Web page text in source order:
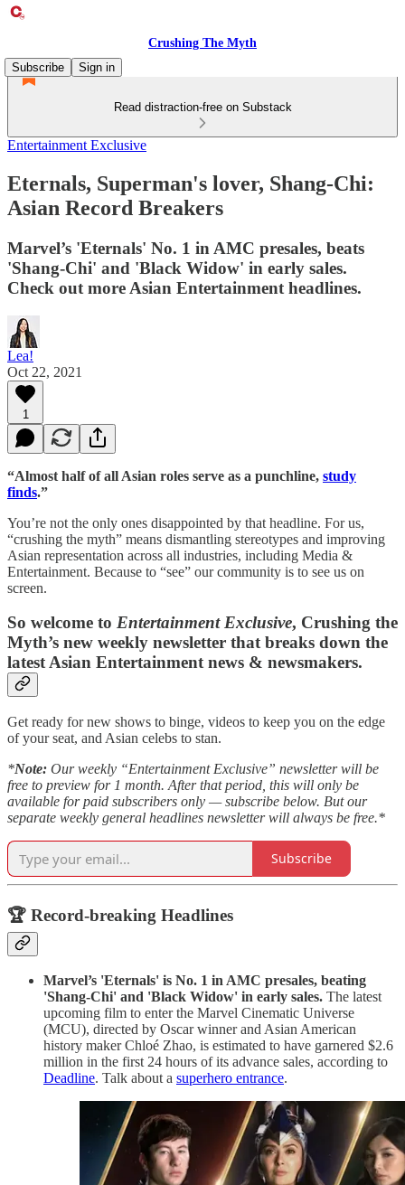
Crushing The Myth
Subscribe
Sign in
Read distraction-free on Substack
Entertainment Exclusive
Eternals, Superman's lover, Shang-Chi:
Asian Record Breakers
Marvel’s 'Eternals' No. 1 in AMC presales, beats
'Shang-Chi' and 'Black Widow' in early sales.
Check out more Asian Entertainment headlines.
Lea!
Oct 22, 2021
1
“Almost half of all Asian roles serve as a punchline, study
finds.”
You’re not the only ones disappointed by that headline. For us,
“crushing the myth” means dismantling stereotypes and improving
Asian representation across all industries, including Media &
Entertainment. Because to “see” our community is to see us on
screen.
So welcome to Entertainment Exclusive, Crushing the
Myth’s new weekly newsletter that breaks down the
latest Asian Entertainment news & newsmakers.
Get ready for new shows to binge, videos to keep you on the edge
of your seat, and Asian celebs to stan.
*Note: Our weekly “Entertainment Exclusive” newsletter will be
free to preview for 1 month. After that period, this will only be
available for paid subscribers only — subscribe below. But our
separate weekly general headlines newsletter will always be free.*
Subscribe
🏆 Record-breaking Headlines
Marvel’s 'Eternals' is No. 1 in AMC presales, beating
'Shang-Chi' and 'Black Widow' in early sales. The latest
upcoming film to enter the Marvel Cinematic Universe
(MCU), directed by Oscar winner and Asian American
history maker Chloé Zhao, is estimated to have garnered $2.6
million in the first 24 hours of its advance sales, according to
Deadline. Talk about a superhero entrance.